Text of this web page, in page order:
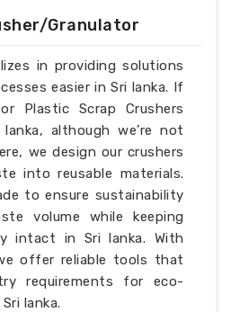
Granulator
in providing solutions
easier in Sri lanka. If
Plastic Scrap Crushers
although we’re not
we design our crushers
into reusable materials.
to ensure sustainability
volume while keeping
intact in Sri lanka. With
offer reliable tools that
requirements for eco-
lanka.